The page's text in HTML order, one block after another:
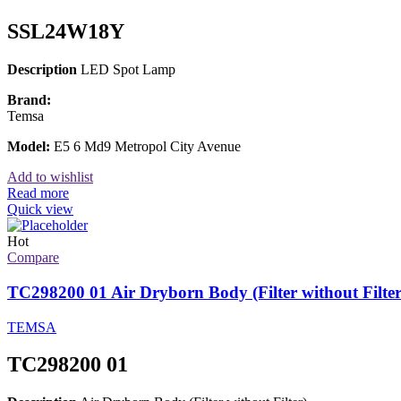
SSL24W18Y
Description LED Spot Lamp
Brand:
Temsa
Model: E5 6 Md9 Metropol City Avenue
Add to wishlist
Read more
Quick view
Hot
Compare
TC298200 01 Air Dryborn Body (Filter without
TEMSA
TC298200 01